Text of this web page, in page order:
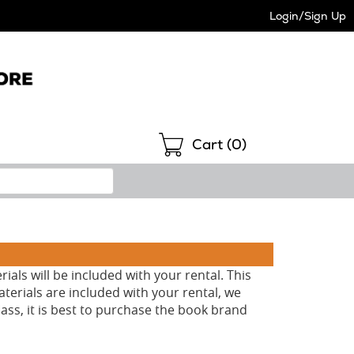
Login/Sign Up
Shopping
Cart (0)
will be included with your rental. This
are included with your rental, we
it is best to purchase the book brand